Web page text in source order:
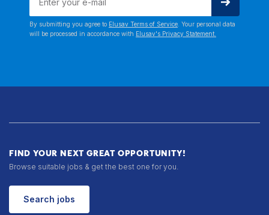
By submitting you agree to Elusav Terms of Service . Your personal data
will be processed in accordance with Elusav's Privacy Statement.
FIND YOUR NEXT GREAT OPPORTUNITY!
Browse suitable jobs & get the best one for you.
Search jobs